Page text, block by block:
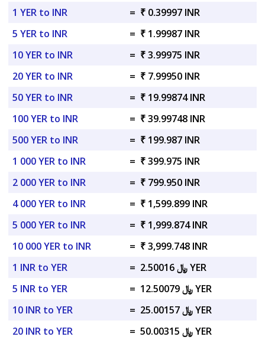
1 YER to INR = ₹ 0.39997 INR
5 YER to INR
= ₹ 1.99987 INR
10 YER to INR
= ₹ 3.99975 INR
20 YER to INR
= ₹ 7.99950 INR
50 YER to INR
= ₹ 19.99874 INR
100 YER to INR
= ₹ 39.99748 INR
500 YER to INR
= ₹ 199.987 INR
1 000 YER to INR
= ₹ 399.975 INR
2 000 YER to INR
= ₹ 799.950 INR
4 000 YER to INR
= ₹ 1,599.899 INR
5 000 YER to INR
= ₹ 1,999.874 INR
10 000 YER to INR
= ₹ 3,999.748 INR
1 INR to YER
=
﷼ 2.50016 YER
5 INR to YER
=
﷼ 12.50079 YER
10 INR to YER
=
﷼ 25.00157 YER
20 INR to YER
=
﷼ 50.00315 YER